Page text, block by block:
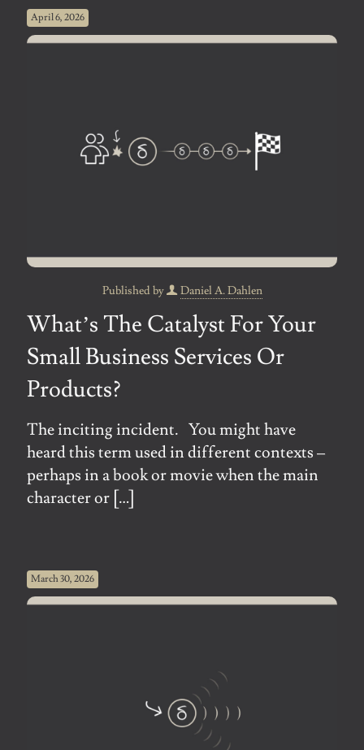
April 6, 2026
Published by Daniel A. Dahlen
What’s The Catalyst For Your
Small Business Services Or
Products?
The inciting incident. You might have
heard this term used in different contexts –
perhaps in a book or movie when the main
character or […]
March 30, 2026